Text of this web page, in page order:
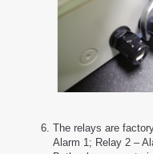
The relays are
Alarm 1; Relay 2 –